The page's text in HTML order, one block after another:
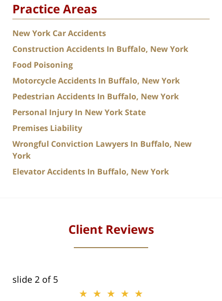
Practice Areas
New York Car Accidents
Construction Accidents In Buffalo, New York
Food Poisoning
Motorcycle Accidents In Buffalo, New York
Pedestrian Accidents In Buffalo, New York
Personal Injury In New York State
Premises Liability
Wrongful Conviction Lawyers In Buffalo, New
York
Elevator Accidents In Buffalo, New York
Client Reviews
slide 2 of 5
★★★★★